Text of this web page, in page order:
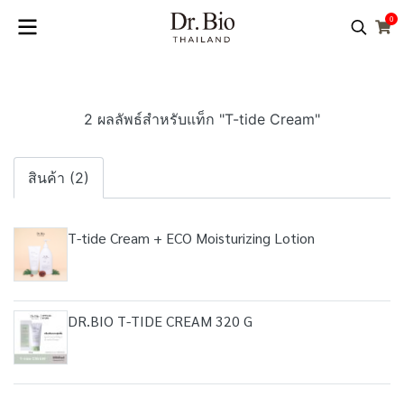
0
2 ผลลัพธ์สำหรับแท็ก "T-tide Cream"
สินค้า (2)
T-tide Cream + ECO Moisturizing Lotion
DR.BIO T-TIDE CREAM 320 G